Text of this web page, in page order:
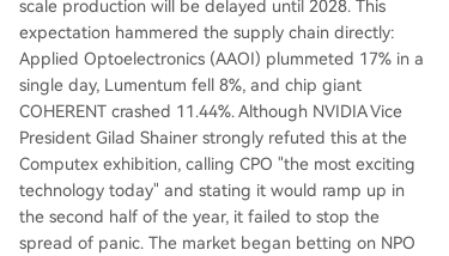
scale production will be delayed until 2028. This
expectation hammered the supply chain directly:
Applied Optoelectronics (AAOI) plummeted 17% in a
single day, Lumentum fell 8%, and chip giant
COHERENT crashed 11.44%. Although NVIDIA Vice
President Gilad Shainer strongly refuted this at the
Computex exhibition, calling CPO "the most exciting
technology today" and stating it would ramp up in
the second half of the year, it failed to stop the
spread of panic. The market began betting on NPO